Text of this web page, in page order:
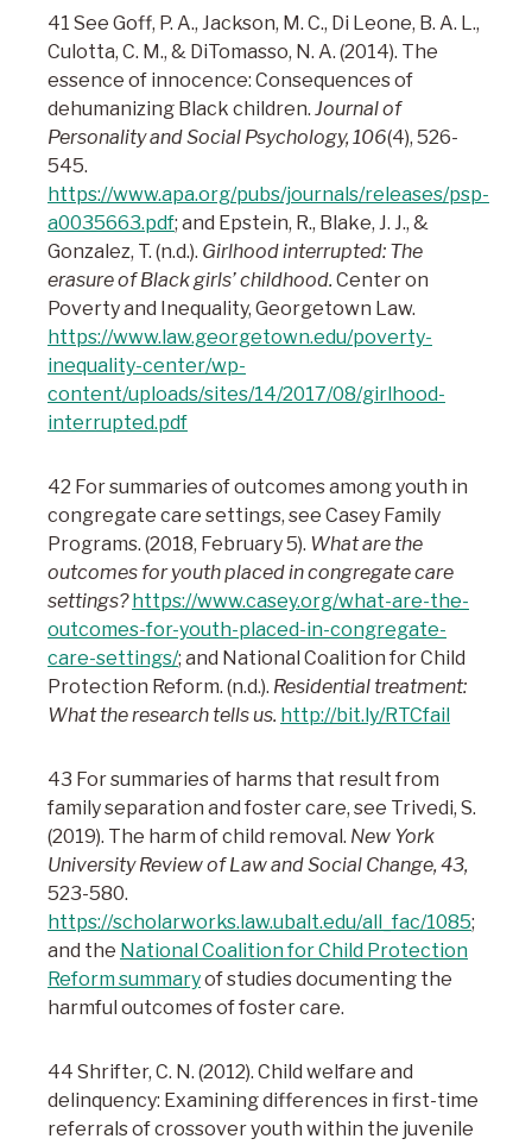
41 See Goff, P. A., Jackson, M. C., Di Leone, B. A. L.,
Culotta, C. M., & DiTomasso, N. A. (2014). The
essence of innocence: Consequences of
dehumanizing Black children. Journal of
Personality and Social Psychology, 106(4), 526-
545.
https://www.apa.org/pubs/journals/releases/psp-
a0035663.pdf; and Epstein, R., Blake, J. J., &
Gonzalez, T. (n.d.). Girlhood interrupted: The
erasure of Black girls’ childhood. Center on
Poverty and Inequality, Georgetown Law.
https://www.law.georgetown.edu/poverty-
inequality-center/wp-
content/uploads/sites/14/2017/08/girlhood-
interrupted.pdf
42 For summaries of outcomes among youth in
congregate care settings, see Casey Family
Programs. (2018, February 5). What are the
outcomes for youth placed in congregate care
settings?https://www.casey.org/what-are-the-
outcomes-for-youth-placed-in-congregate-
care-settings/; and National Coalition for Child
Protection Reform. (n.d.). Residential treatment:
What the research tells us. http://bit.ly/RTCfail
43 For summaries of harms that result from
family separation and foster care, see Trivedi, S.
(2019). The harm of child removal. New York
University Review of Law and Social Change, 43,
523-580.
https://scholarworks.law.ubalt.edu/all_fac/1085;
and the National Coalition for Child Protection
Reform summaryof studies documenting the
harmful outcomes of foster care.
44 Shrifter, C. N. (2012). Child welfare and
delinquency: Examining differences in first-time
referrals of crossover youth within the juvenile